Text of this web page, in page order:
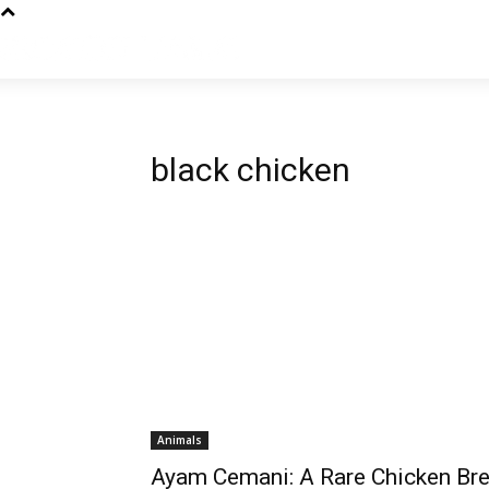
black chicken
Animals
Ayam Cemani: A Rare Chicken